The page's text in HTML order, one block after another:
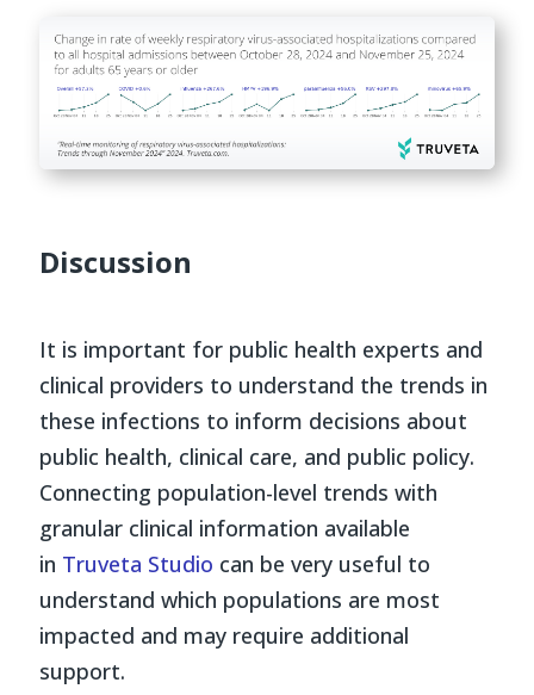
Discussion
It is important for public health experts and
clinical providers to understand the trends in
these infections to inform decisions about
public health, clinical care, and public policy.
Connecting population-level trends with
granular clinical information available
in Truveta Studio can be very useful to
understand which populations are most
impacted and may require additional
support.